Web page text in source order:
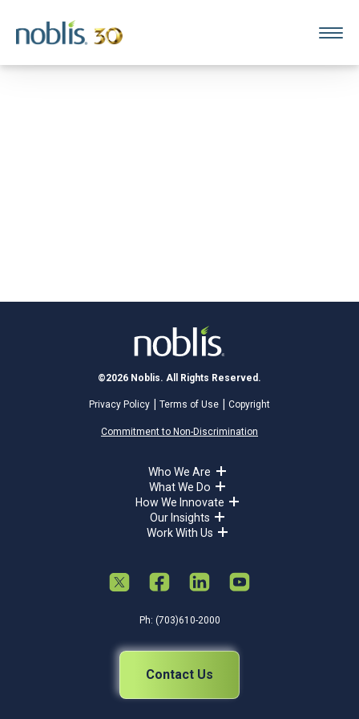
©2026 Noblis. All Rights Reserved.
Privacy Policy Terms of Use Copyright
Commitment to Non-Discrimination
Who We Are
What We Do
How We Innovate
Our Insights
Work With Us
Ph: (703)610-2000
Contact Us